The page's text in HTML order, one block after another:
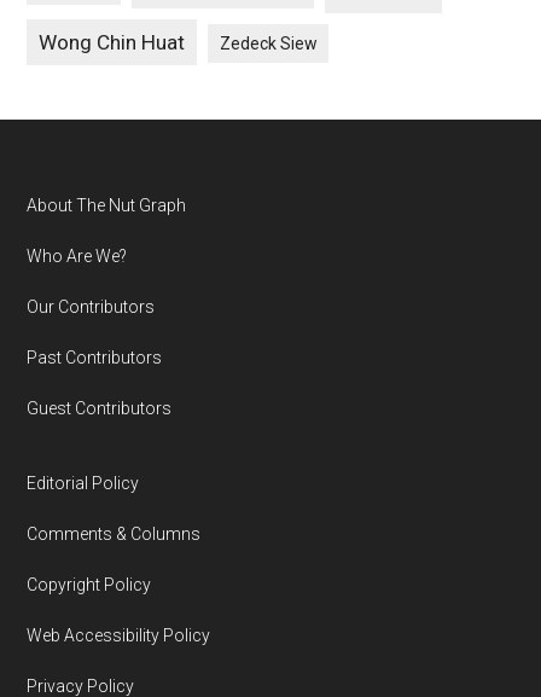
Wong Chin Huat Zedeck Siew
Footer
About The Nut Graph
Who Are We?
Our Contributors
Past Contributors
Guest Contributors
Editorial Policy
Comments & Columns
Copyright Policy
Web Accessibility Policy
Privacy Policy